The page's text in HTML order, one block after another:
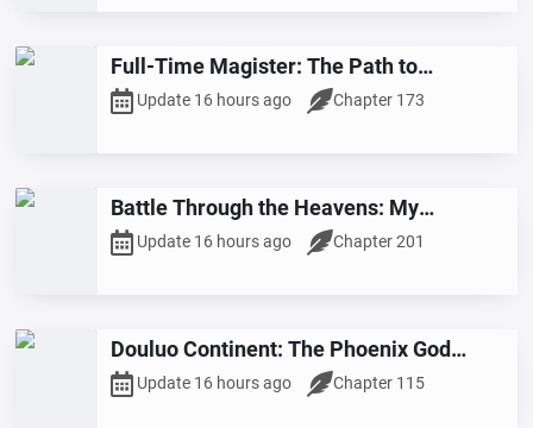
Full-Time Magister: The Path to
Invincibility
Update 16 hours ago Chapter 173
Battle Through the Heavens: My
Grandfather is a Six-Star Dou Sheng
Update 16 hours ago Chapter 201
Douluo Continent: The Phoenix God
Returns
Update 16 hours ago Chapter 115